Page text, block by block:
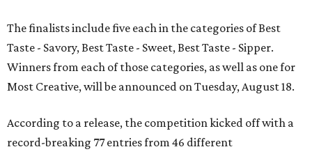
The finalists include five each in the categories of Best
Taste - Savory, Best Taste - Sweet, Best Taste - Sipper.
Winners from each of those categories, as well as one for
Most Creative, will be announced on Tuesday, August 18.
According to a release, the competition kicked off with a
record-breaking 77 entries from 46 different